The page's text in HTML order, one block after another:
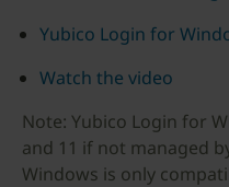
Yubico Login for
Watch the video
Note: Yubico Login for
and 11 if not managed
Windows is only